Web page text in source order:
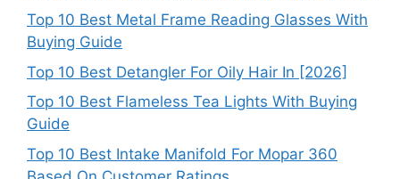
Top 10 Best Metal Frame Reading Glasses With
Buying Guide
Top 10 Best Detangler For Oily Hair In [2026]
Top 10 Best Flameless Tea Lights With Buying
Guide
Top 10 Best Intake Manifold For Mopar 360